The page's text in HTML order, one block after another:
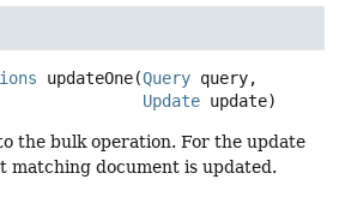
updateOne(Query query,
Update update)
the bulk operation. For the update
matching document is updated.